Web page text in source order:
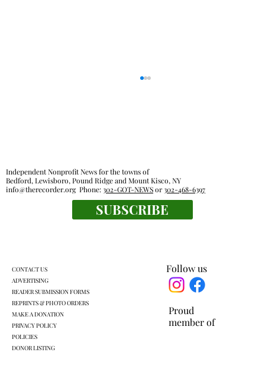
Everyone's a winner at this swimming
Proud
member of
Follow us
Independent Nonprofit News for the towns of
Bedford, Lewisboro, Pound Ridge and Mount Kisco, NY
info@therecorder.orgPhone:302-GOT-NEWSor302-468-6397
SUBSCRIBE
CONTACT US
ADVERTISING
READER SUBMISSION FORMS
REPRINTS & PHOTO ORDERS
MAKE A DONATION
PRIVACY POLICY
POLICIES
DONOR LISTING